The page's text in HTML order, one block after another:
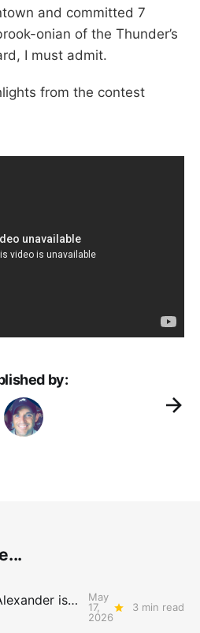
and committed 7
onian of the Thunder’s
I must admit.
from the contest
by:
Shai Gilgeous-Alexander is the 2025-26 Most Valuable Player
May
17,
2026
3 min read